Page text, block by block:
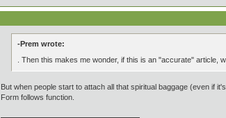
-Prem wrote:
. Then this makes me wonder, if this is an "accurate"
But when people start to attach all that spiritual baggage (even if
Form follows function.